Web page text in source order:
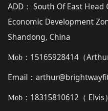
ADD：
South Of East Head
Economic Development
Shandong, China
Mob： 15165928414（
Email ：
Mob： 18315810612（ Elvis）